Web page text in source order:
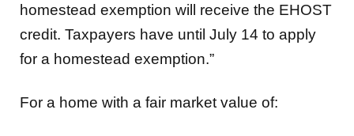
homestead exemption will receive the EHOST
credit. Taxpayers have until July 14 to apply
for a homestead exemption.”
For a home with a fair market value of: